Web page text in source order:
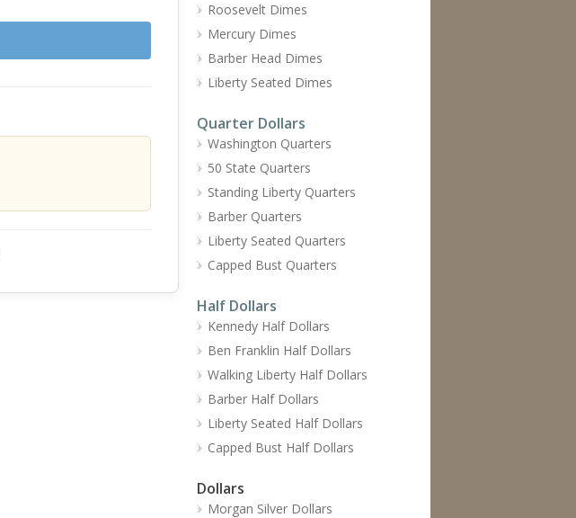
Roosevelt Dimes
Mercury Dimes
Barber Head Dimes
Liberty Seated Dimes
Quarter Dollars
Washington Quarters
50 State Quarters
Standing Liberty Quarters
Barber Quarters
Liberty Seated Quarters
Capped Bust Quarters
Half Dollars
Kennedy Half Dollars
Ben Franklin Half Dollars
Walking Liberty Half Dollars
Barber Half Dollars
Liberty Seated Half Dollars
Capped Bust Half Dollars
Dollars
Morgan Silver Dollars